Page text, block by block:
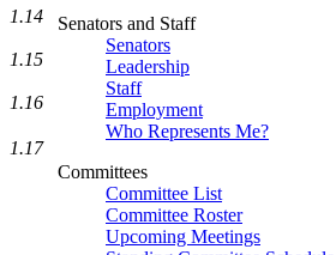
Senators and Staff
Senators
Leadership
Staff
Employment
Who Represents Me?
Committees
Committee List
Committee Roster
Upcoming Meetings
1.14
1.15
1.16
1.17